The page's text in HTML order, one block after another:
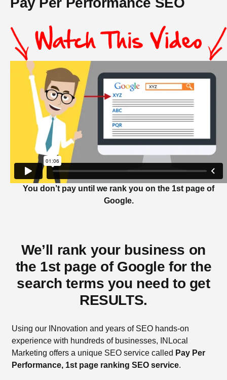
You don’t pay until we rank you on the 1st page of
Google.
We’ll rank your business on
the 1st page of Google for the
search terms you need to get
RESULTS.
Using our INnovation and years of SEO hands-on
experience with hundreds of businesses, INLocal
Marketing offers a unique SEO service called Pay Per
Performance, 1st page ranking SEO service.